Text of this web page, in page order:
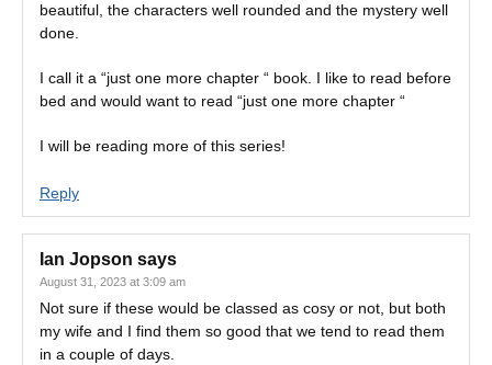
beautiful, the characters well rounded and the mystery well
done.
I call it a “just one more chapter “ book. I like to read before
bed and would want to read “just one more chapter “
I will be reading more of this series!
Reply
Ian Jopson says
August 31, 2023 at 3:09 am
Not sure if these would be classed as cosy or not, but both
my wife and I find them so good that we tend to read them
in a couple of days.